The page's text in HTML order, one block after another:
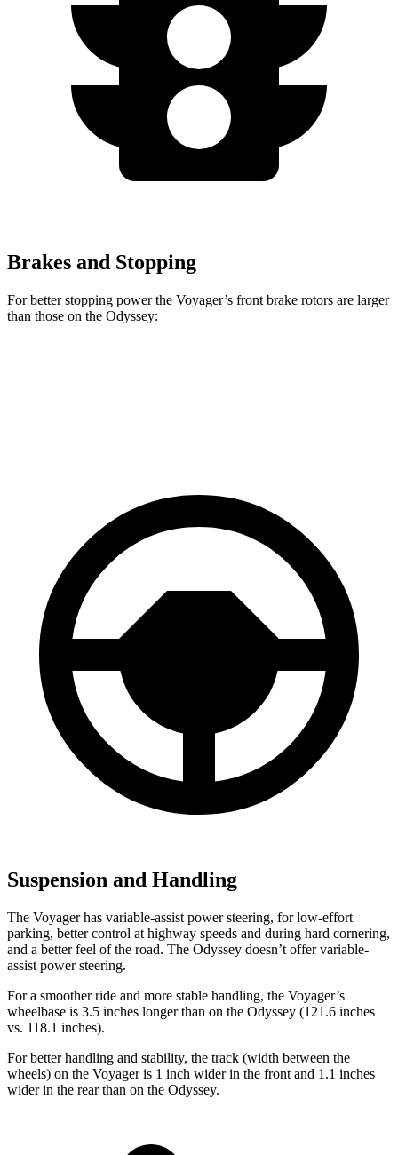
Brakes and Stopping
For better stopping power the Voyager’s front brake rotors are larger
than those on the Odyssey:
Suspension and Handling
The Voyager has variable-assist power steering, for low-effort
parking, better control at highway speeds and during hard cornering,
and a better feel of the road. The Odyssey doesn’t offer variable-
assist power steering.
For a smoother ride and more stable handling, the Voyager’s
wheelbase is 3.5 inches longer than on the Odyssey (121.6 inches
vs. 118.1 inches).
For better handling and stability, the track (width between the
wheels) on the Voyager is 1 inch wider in the front and 1.1 inches
wider in the rear than on the Odyssey.